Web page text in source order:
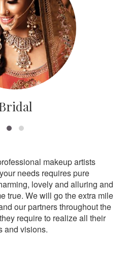
makeup artists
needs requires pure
lovely and alluring and
true. We will go the extra mile
our partners throughout the
require to realize all their
and visions.